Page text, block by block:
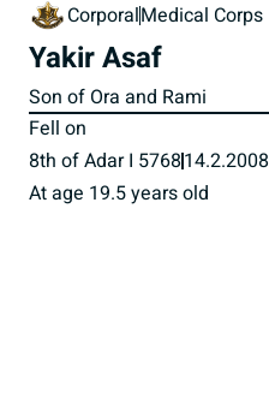
CorporalMedical Corps
Yakir Asaf
Son of Ora and Rami
Fell on
8th of Adar I 576814.2.2008
At age 19.5 years old